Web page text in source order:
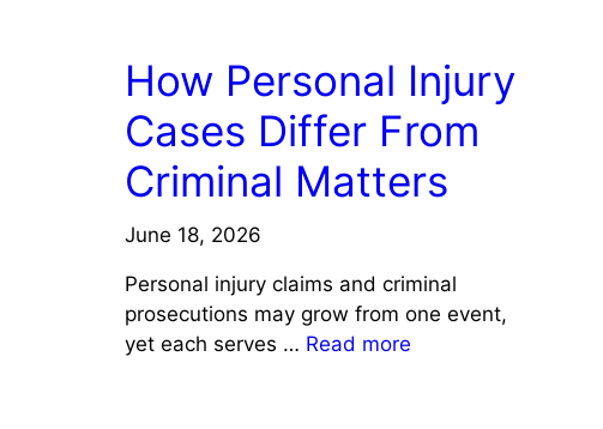
How Personal Injury
Cases Differ From
Criminal Matters
June 18, 2026
Personal injury claims and criminal
prosecutions may grow from one event,
yet each serves … Read more